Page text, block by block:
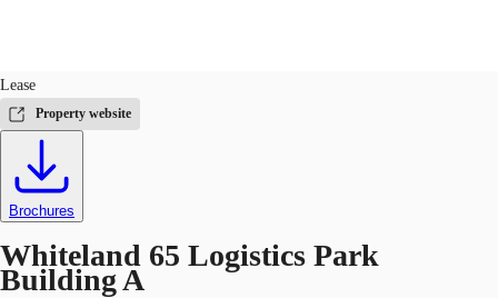
Client Stories
Favorites
US
Call now
Lease
Property website
Brochures
Whiteland 65 Logistics Park
Building A